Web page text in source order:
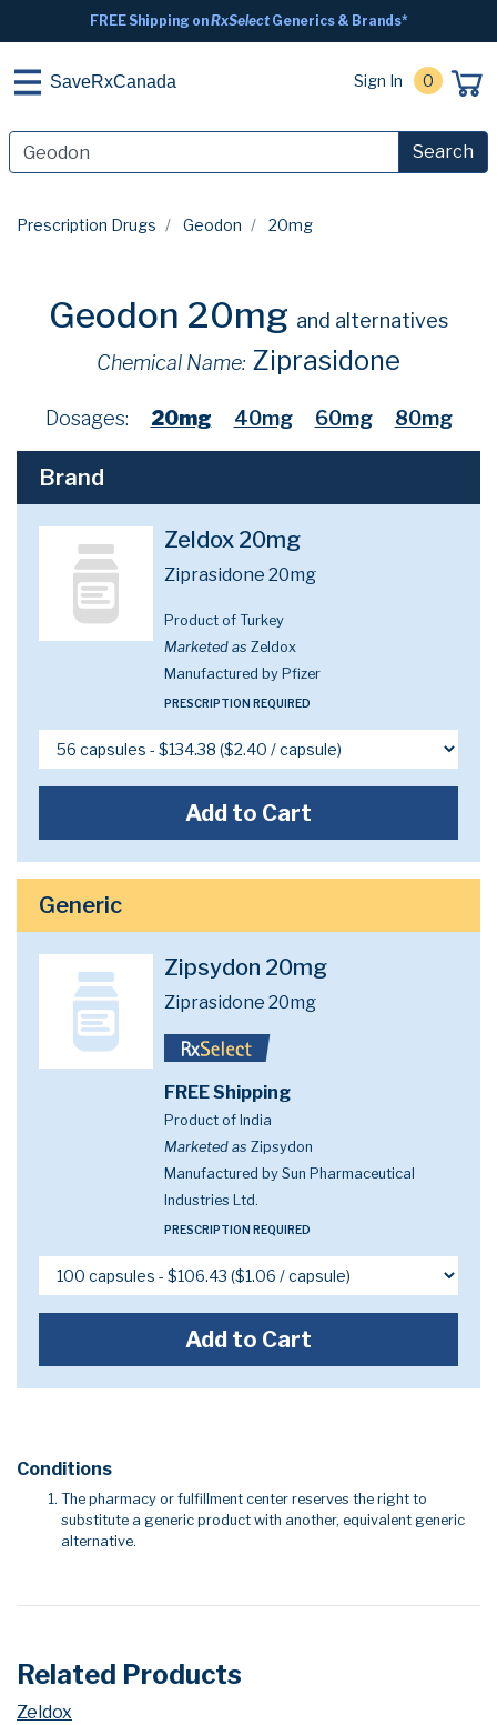
FREE Shipping onRxSelectGenerics & Brands*
SaveRxCanada Sign In 0
Search
Prescription Drugs Geodon 20mg
Geodon 20mg and alternatives
Chemical Name: Ziprasidone
Dosages: 20mg 40mg 60mg 80mg
Brand
Zeldox 20mg
Ziprasidone 20mg
Product of Turkey
Marketed as Zeldox
Manufactured by Pfizer
PRESCRIPTION REQUIRED
Add to Cart
Generic
Zipsydon 20mg
Ziprasidone 20mg
FREE Shipping
Product of India
Marketed as Zipsydon
Manufactured by Sun Pharmaceutical
Industries Ltd.
PRESCRIPTION REQUIRED
Add to Cart
Conditions
The pharmacy or fulfillment center reserves the right to
substitute a generic product with another, equivalent generic
alternative.
Related Products
Zeldox